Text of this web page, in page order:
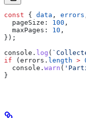
const { data , errors
  pageSize:
100 ,
  maxPages:
10 ,
});
console . log (
if (errors . length >
  console
. warn (
}